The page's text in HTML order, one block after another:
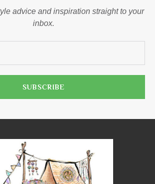
advice and inspiration straight to your
inbox.